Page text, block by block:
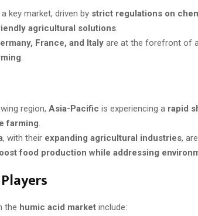
key market, driven by strict regulations on
agricultural solutions
France, and Italy are at the forefront of
region, Asia-Pacific is experiencing a rapid
farming
, with their expanding agricultural industries,
food production while addressing
the humic acid market include: